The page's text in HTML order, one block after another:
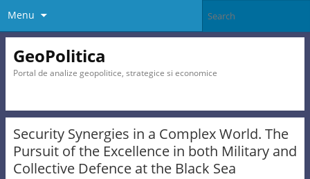
Menu
GeoPolitica
Portal de analize geopolitice, strategice si economice
Security Synergies in a Complex World. The
Pursuit of the Excellence in both Military and
Collective Defence at the Black Sea